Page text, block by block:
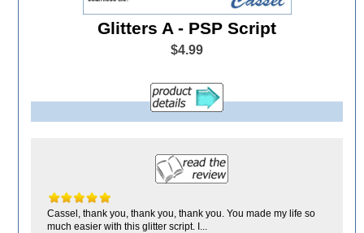
Glitters A - PSP Script
$4.99
Cassel, thank you, thank you, thank you. You made my life so
much easier with this glitter script. I...